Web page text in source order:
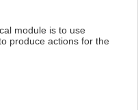
module is to use
produce actions for the